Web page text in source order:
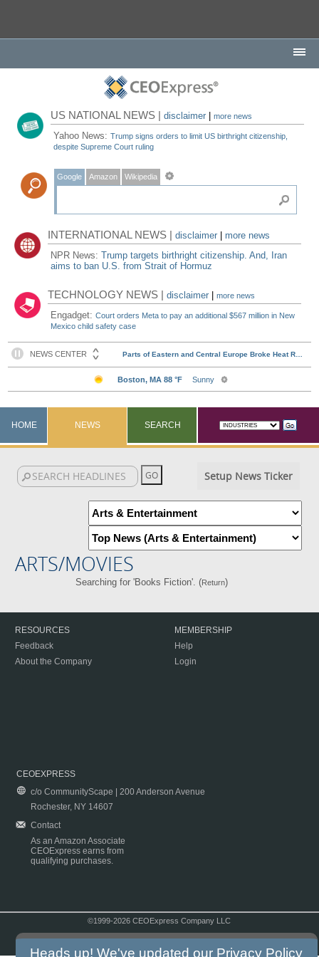
US NATIONAL NEWS |disclaimer |more news
Yahoo News:Trump signs orders to limit US birthright citizenship,
despite Supreme Court ruling
Google Amazon Wikipedia
INTERNATIONAL NEWS |disclaimer
more news
NPR News:Trump targets birthright citizenship. And, Iran
aims to ban U.S. from Strait of Hormuz
TECHNOLOGY NEWS |disclaimer |more news
Engadget:Court orders Meta to pay an additional $567 million in New
Mexico child safety case
HOME NEWS SEARCH
Setup News Ticker
ARTS/MOVIES
Searching for 'Books Fiction'. (Return)
RESOURCES
Feedback
About the Company
MEMBERSHIP
Help
Login
CEOEXPRESS
c/o CommunityScape | 200 Anderson Avenue
Rochester, NY 14607
Contact
As an Amazon Associate
CEOExpress earns from
qualifying purchases.
©1999-2026 CEOExpress Company LLC
Heads up! We've updated our Privacy Policy